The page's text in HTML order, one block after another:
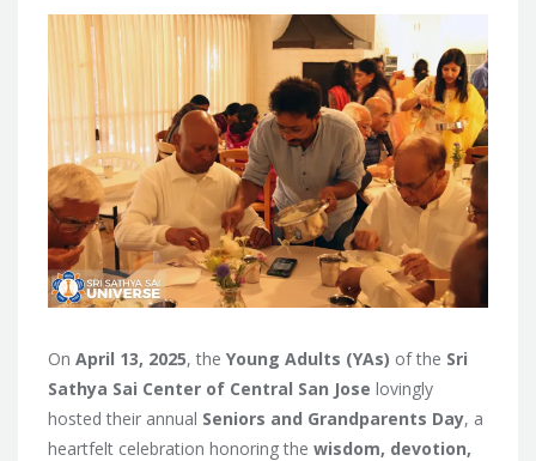
On April 13, 2025, the Young Adults (YAs) of the Sri
Sathya Sai Center of Central San Jose lovingly
hosted their annual Seniors and Grandparents Day, a
heartfelt celebration honoring the wisdom, devotion,